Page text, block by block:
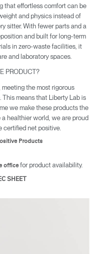
on the backrest and
cleanability, and
weight distribution and
a soft, multi-layer
the sitter’s weight to
in any position
levers.
grease in the lower
healthy, sustainable,
planetary health.
Liberty Lab is built for
that effortless comfort can be
and physics instead of
sitter. With fewer parts and a
and built for long-term
in zero-waste facilities, it
and laboratory spaces.
PRODUCT?
the most rigorous
means that Liberty Lab is
we make these products the
healthier world, we are proud
certified net positive.
Products
officefor product availability.
SHEET